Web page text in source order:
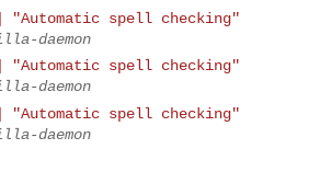
"Automatic spell checking"
daemon
"Automatic spell checking"
daemon
"Automatic spell checking"
daemon